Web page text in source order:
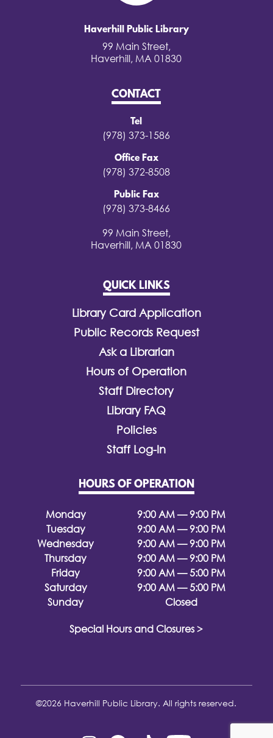
Haverhill Public Library
99 Main Street,
Haverhill, MA 01830
CONTACT
Tel
(978) 373-1586
Office Fax
(978) 372-8508
Public Fax
(978) 373-8466
99 Main Street,
Haverhill, MA 01830
QUICK LINKS
Library Card Application
Public Records Request
Ask a Librarian
Hours of Operation
Staff Directory
Library FAQ
Policies
Staff Log-In
HOURS OF OPERATION
Monday
9:00 AM — 9:00 PM
Tuesday
9:00 AM — 9:00 PM
Wednesday
9:00 AM — 9:00 PM
Thursday
9:00 AM — 9:00 PM
Friday
9:00 AM — 5:00 PM
Saturday
9:00 AM — 5:00 PM
Sunday
Closed
Special Hours and Closures >
©2026 Haverhill Public Library. All rights reserved.